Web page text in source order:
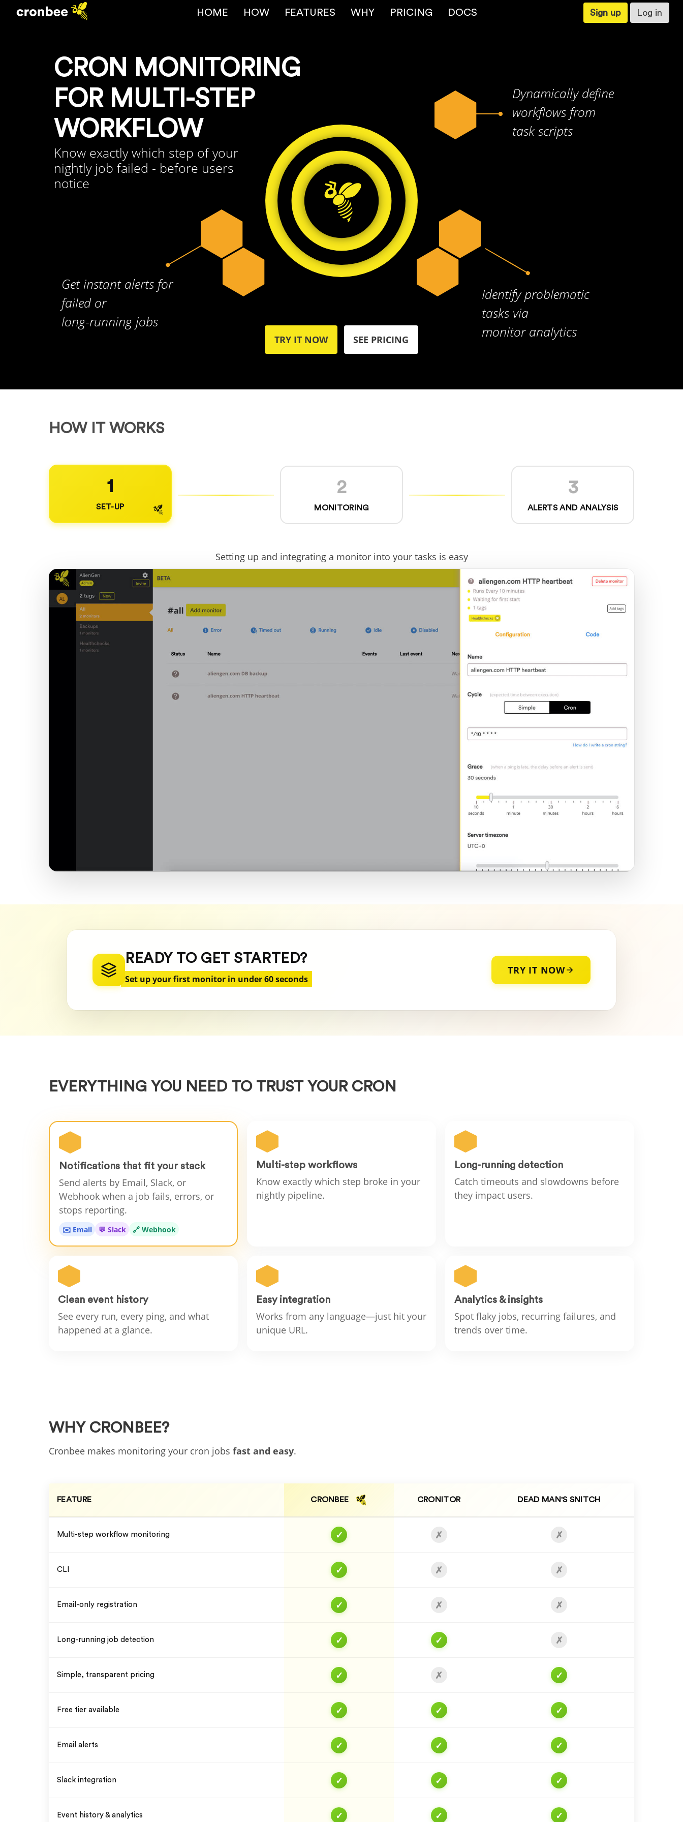
HOME HOW FEATURES WHY PRICING DOCS Sign up Log in
CRON MONITORING
FOR MULTI-STEP
WORKFLOW
Know exactly which step of your
nightly job failed - before users
notice
Get instant alerts for
failed or
long-running jobs
Dynamically define
workflows from
task scripts
Identify problematic
tasks via
monitor analytics
TRY IT NOW SEE PRICING
HOW IT WORKS
1
SET-UP
2
MONITORING
3
ALERTS AND ANALYSIS
Setting up and integrating a monitor into your tasks is easy
READY TO GET STARTED?
Set up your first monitor in under 60 seconds
TRY IT NOW
EVERYTHING YOU NEED TO TRUST YOUR CRON
Notifications that fit your stack
Send alerts by Email, Slack, or
Webhook when a job fails, errors, or
stops reporting.
✉️ Email 💬 Slack 🔗 Webhook
Multi-step workflows
Know exactly which step broke in your
nightly pipeline.
Long-running detection
Catch timeouts and slowdowns before
they impact users.
Clean event history
See every run, every ping, and what
happened at a glance.
Easy integration
Works from any language—just hit your
unique URL.
Analytics & insights
Spot flaky jobs, recurring failures, and
trends over time.
WHY CRONBEE?
Cronbee makes monitoring your cron jobs fast and easy.
FEATURE CRONBEE CRONITOR DEAD MAN'S SNITCH
Multi-step workflow monitoring ✓ ✗ ✗
CLI ✓ ✗ ✗
Email-only registration ✓ ✗ ✗
Long-running job detection ✓ ✓ ✗
Simple, transparent pricing ✓ ✗ ✓
Free tier available ✓ ✓ ✓
Email alerts ✓ ✓ ✓
Slack integration ✓ ✓ ✓
Event history & analytics ✓ ✓ ✓